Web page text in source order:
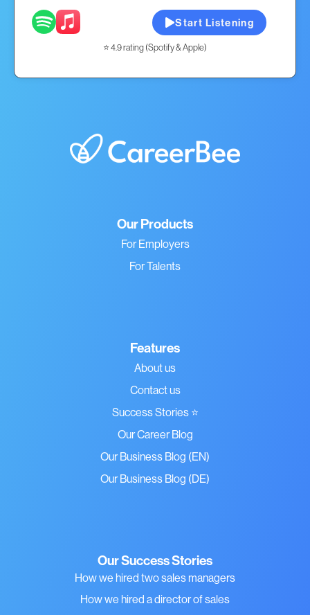
Start Listening
⭐ 4.9 rating (Spotify & Apple)
Our Products
For Employers
For Talents
Features
About us
Contact us
Success Stories ⭐
Our Career Blog
Our Business Blog (EN)
Our Business Blog (DE)
Our Success Stories
How we hired two sales managers
How we hired a director of sales